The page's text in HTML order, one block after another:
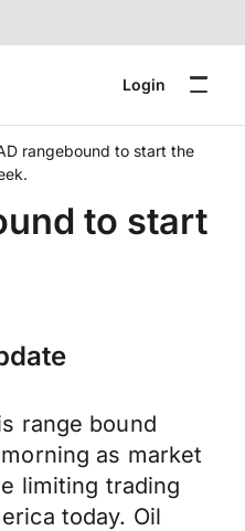
Login
rangebound to start the
to start
range bound
as market
limiting trading
today. Oil